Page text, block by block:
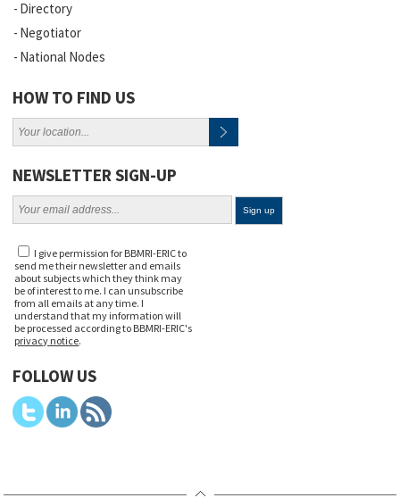
Directory
Negotiator
National Nodes
HOW TO FIND US
NEWSLETTER SIGN-UP
I give permission for BBMRI-ERIC to
send me their newsletter and emails
about subjects which they think may
be of interest to me. I can unsubscribe
from all emails at any time. I
understand that my information will
be processed according to BBMRI-ERIC's
privacy notice.
FOLLOW US